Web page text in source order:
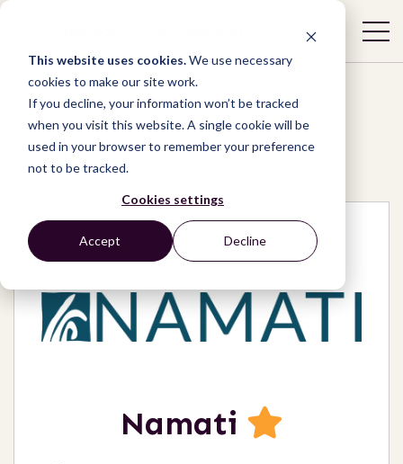
This website uses cookies.We use necessary
cookies to make our site work.
If you decline, your information won’t be tracked
when you visit this website. A single cookie will be
used in your browser to remember your preference
not to be tracked.
Cookies settings
Accept Decline
Network / Organizations / Namati
Namati